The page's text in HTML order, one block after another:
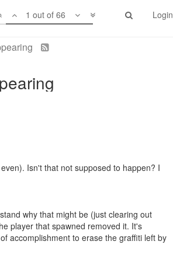
Login
1 out of 66
Isn't that not supposed to happen? I
why that might be (just clearing out
player that spawned removed it. It's
accomplishment to erase the graffiti left by